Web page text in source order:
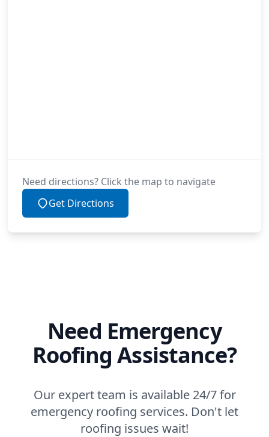
Need directions? Click the map to navigate
Get Directions
Need Emergency
Roofing Assistance?
Our expert team is available 24/7 for
emergency roofing services. Don't let
roofing issues wait!